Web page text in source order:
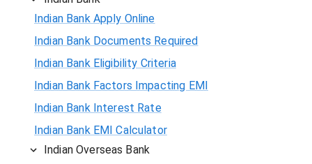
Indian Bank Apply Online
Indian Bank Documents Required
Indian Bank Eligibility Criteria
Indian Bank Factors Impacting EMI
Indian Bank Interest Rate
Indian Bank EMI Calculator
Indian Overseas Bank